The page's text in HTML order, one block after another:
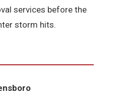
services before the
storm hits.